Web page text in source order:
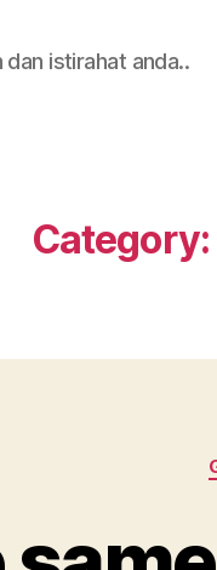
istirahat anda..
Category: